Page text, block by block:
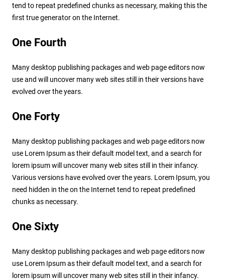
tend to repeat predefined chunks as necessary, making this the
first true generator on the Internet.
One Fourth
Many desktop publishing packages and web page editors now
use and will uncover many web sites still in their versions have
evolved over the years.
One Forty
Many desktop publishing packages and web page editors now
use Lorem Ipsum as their default model text, and a search for
lorem ipsum will uncover many web sites still in their infancy.
Various versions have evolved over the years. Lorem Ipsum, you
need hidden in the on the Internet tend to repeat predefined
chunks as necessary.
One Sixty
Many desktop publishing packages and web page editors now
use Lorem Ipsum as their default model text, and a search for
lorem ipsum will uncover many web sites still in their infancy.